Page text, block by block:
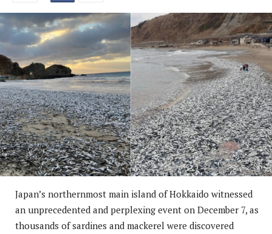
Japan’s northernmost main island of Hokkaido witnessed
an unprecedented and perplexing event on December 7, as
thousands of sardines and mackerel were discovered